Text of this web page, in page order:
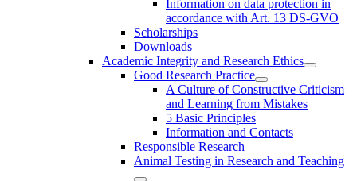
Information on data protection in
accordance with Art. 13 DS-GVO
Scholarships
Downloads
Academic Integrity and Research Ethics
Good Research Practice
A Culture of Constructive Criticism
and Learning from Mistakes
5 Basic Principles
Information and Contacts
Responsible Research
Animal Testing in Research and Teaching